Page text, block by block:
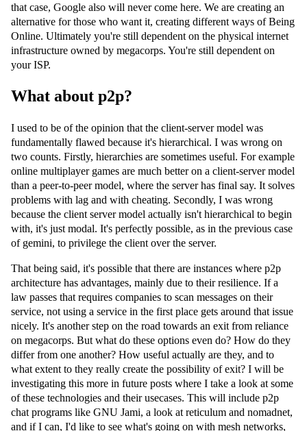
that case, Google also will never come here. We are creating an
alternative for those who want it, creating different ways of Being
Online. Ultimately you're still dependent on the physical internet
infrastructure owned by megacorps. You're still dependent on
your ISP.
What about p2p?
I used to be of the opinion that the client-server model was
fundamentally flawed because it's hierarchical. I was wrong on
two counts. Firstly, hierarchies are sometimes useful. For example
online multiplayer games are much better on a client-server model
than a peer-to-peer model, where the server has final say. It solves
problems with lag and with cheating. Secondly, I was wrong
because the client server model actually isn't hierarchical to begin
with, it's just modal. It's perfectly possible, as in the previous case
of gemini, to privilege the client over the server.
That being said, it's possible that there are instances where p2p
architecture has advantages, mainly due to their resilience. If a
law passes that requires companies to scan messages on their
service, not using a service in the first place gets around that issue
nicely. It's another step on the road towards an exit from reliance
on megacorps. But what do these options even do? How do they
differ from one another? How useful actually are they, and to
what extent to they really create the possibility of exit? I will be
investigating this more in future posts where I take a look at some
of these technologies and their usecases. This will include p2p
chat programs like GNU Jami, a look at reticulum and nomadnet,
and if I can, I'd like to see what's going on with mesh networks,